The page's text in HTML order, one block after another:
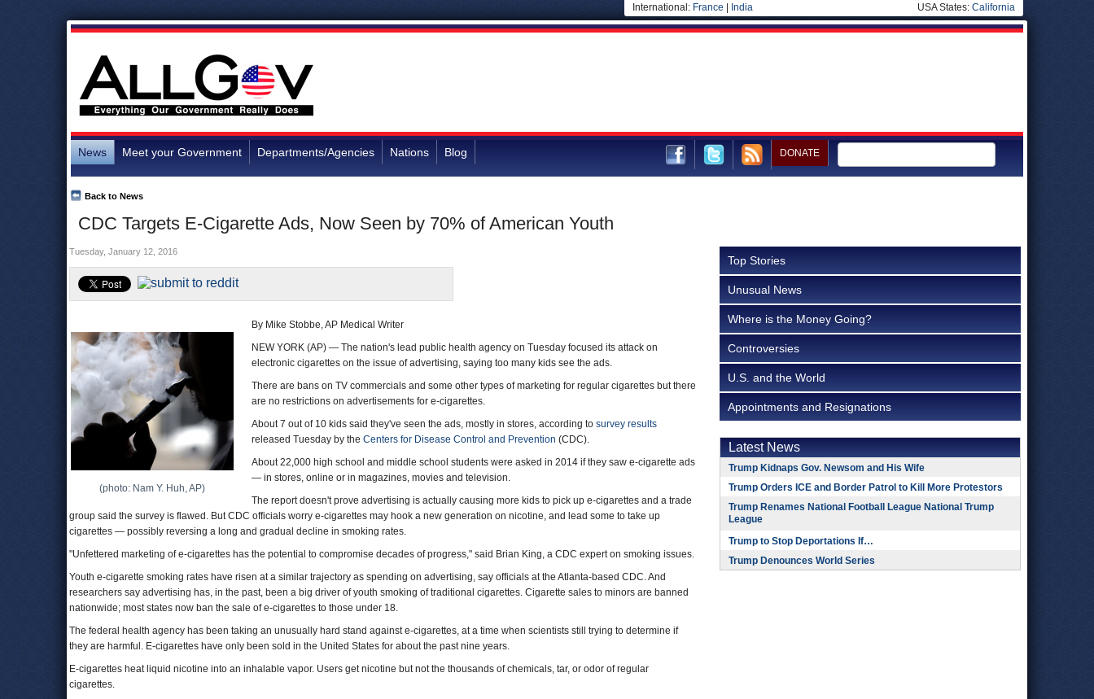
International: France India USA States: California
News Meet your Government Departments/Agencies Nations Blog DONATE
CDC Targets E-Cigarette Ads, Now Seen by 70% of American Youth
Back to News
Tuesday, January 12, 2016
(photo: Nam Y. Huh, AP)
By Mike Stobbe, AP Medical Writer
NEW YORK (AP) — The nation's lead public health agency on Tuesday focused its attack on
electronic cigarettes on the issue of advertising, saying too many kids see the ads.
There are bans on TV commercials and some other types of marketing for regular cigarettes but there
are no restrictions on advertisements for e-cigarettes.
About 7 out of 10 kids said they've seen the ads, mostly in stores, according to survey results
released Tuesday by the Centers for Disease Control and Prevention (CDC).
About 22,000 high school and middle school students were asked in 2014 if they saw e-cigarette ads
— in stores, online or in magazines, movies and television.
The report doesn't prove advertising is actually causing more kids to pick up e-cigarettes and a trade
group said the survey is flawed. But CDC officials worry e-cigarettes may hook a new generation on nicotine, and lead some to take up
cigarettes — possibly reversing a long and gradual decline in smoking rates.
"Unfettered marketing of e-cigarettes has the potential to compromise decades of progress," said Brian King, a CDC expert on smoking issues.
Youth e-cigarette smoking rates have risen at a similar trajectory as spending on advertising, say officials at the Atlanta-based CDC. And
researchers say advertising has, in the past, been a big driver of youth smoking of traditional cigarettes. Cigarette sales to minors are banned
nationwide; most states now ban the sale of e-cigarettes to those under 18.
The federal health agency has been taking an unusually hard stand against e-cigarettes, at a time when scientists still trying to determine if
they are harmful. E-cigarettes have only been sold in the United States for about the past nine years.
E-cigarettes heat liquid nicotine into an inhalable vapor. Users get nicotine but not the thousands of chemicals, tar, or odor of regular
cigarettes.
Top Stories
Unusual News
Where is the Money Going?
Controversies
U.S. and the World
Appointments and Resignations
Latest News
Trump Kidnaps Gov. Newsom and His Wife
Trump Orders ICE and Border Patrol to Kill More Protestors
Trump Renames National Football League National Trump
League
Trump to Stop Deportations If…
Trump Denounces World Series